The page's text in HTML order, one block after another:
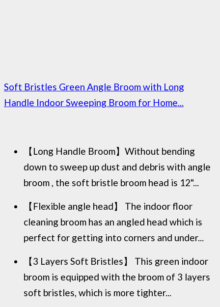
Soft Bristles Green Angle Broom with Long
Handle Indoor Sweeping Broom for Home...
【Long Handle Broom】Without bending
down to sweep up dust and debris with angle
broom , the soft bristle broom head is 12"...
【Flexible angle head】 The indoor floor
cleaning broom has an angled head which is
perfect for getting into corners and under...
【3 Layers Soft Bristles】 This green indoor
broom is equipped with the broom of 3 layers
soft bristles, which is more tighter...